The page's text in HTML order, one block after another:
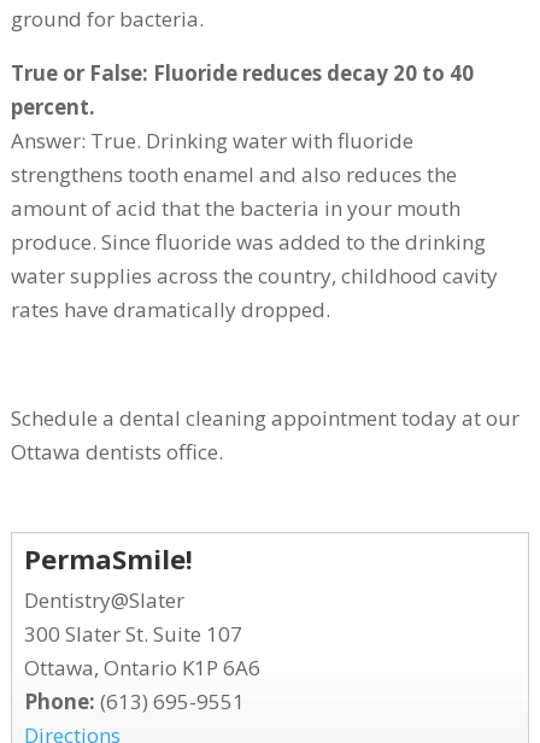
ground for bacteria.
True or False: Fluoride reduces decay 20 to 40
percent.
Answer: True. Drinking water with fluoride
strengthens tooth enamel and also reduces the
amount of acid that the bacteria in your mouth
produce. Since fluoride was added to the drinking
water supplies across the country, childhood cavity
rates have dramatically dropped.
Schedule a dental cleaning appointment today at our
Ottawa dentists office.
PermaSmile!
Dentistry@Slater
300 Slater St. Suite 107
Ottawa, Ontario K1P 6A6
Phone: (613) 695-9551
Directions